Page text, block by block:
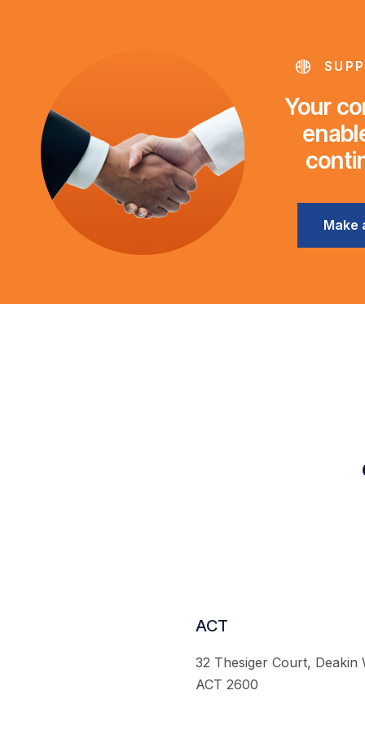
Your
Make
ACT
32 Thesiger Court, Deakin
ACT 2600